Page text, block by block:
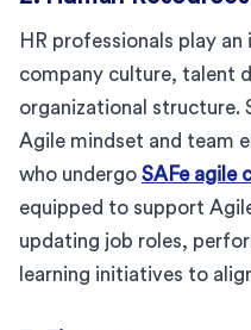
HR professionals play
company culture, talent
organizational structure.
Agile mindset and team
who undergo SAFe agile
equipped to support
updating job roles,
learning initiatives to